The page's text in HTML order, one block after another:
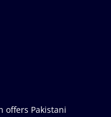
offers Pakistani